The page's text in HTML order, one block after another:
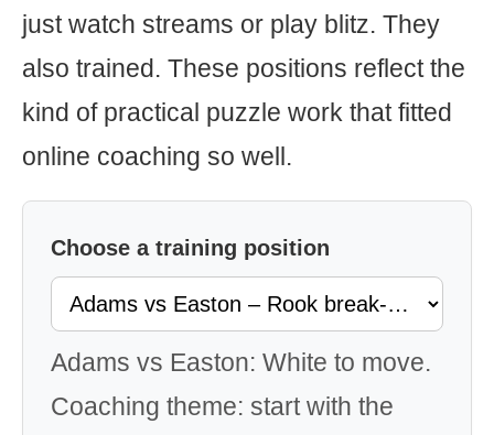
just watch streams or play blitz. They
also trained. These positions reflect the
kind of practical puzzle work that fitted
online coaching so well.
Choose a training position
Adams vs Easton: White to move.
Coaching theme: start with the